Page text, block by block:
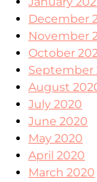
December
November
October
September
August
July 2020
June 2020
May 2020
April 2020
March 2020